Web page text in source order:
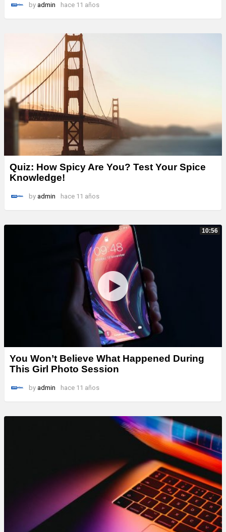
by admin hace 11 años
Quiz: How Spicy Are You? Test Your Spice
Knowledge!
by admin hace 11 años
10:56
You Won’t Believe What Happened During
This Girl Photo Session
by admin hace 11 años